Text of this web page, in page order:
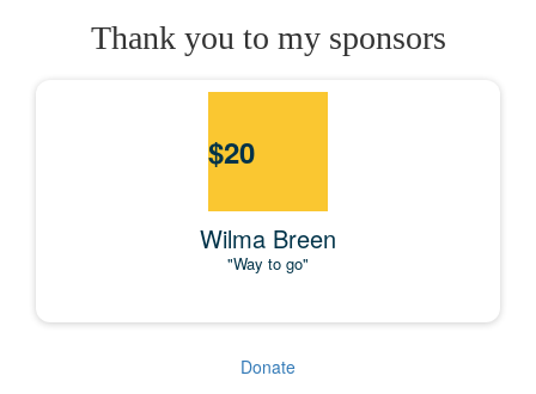
Thank you to my sponsors
$20
Wilma Breen
"Way to go"
Donate